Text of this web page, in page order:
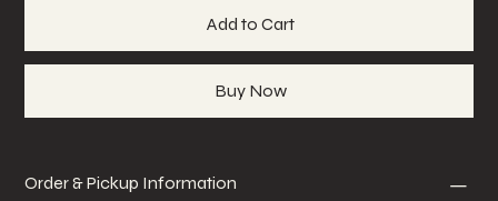
Add to Cart
Buy Now
Order & Pickup Information